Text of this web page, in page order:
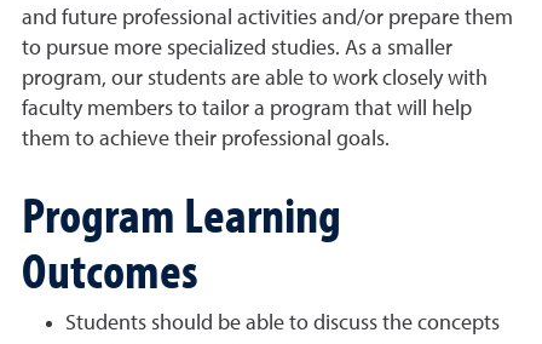
and future professional activities and/or prepare them
to pursue more specialized studies. As a smaller
program, our students are able to work closely with
faculty members to tailor a program that will help
them to achieve their professional goals.
Program Learning
Outcomes
Students should be able to discuss the concepts